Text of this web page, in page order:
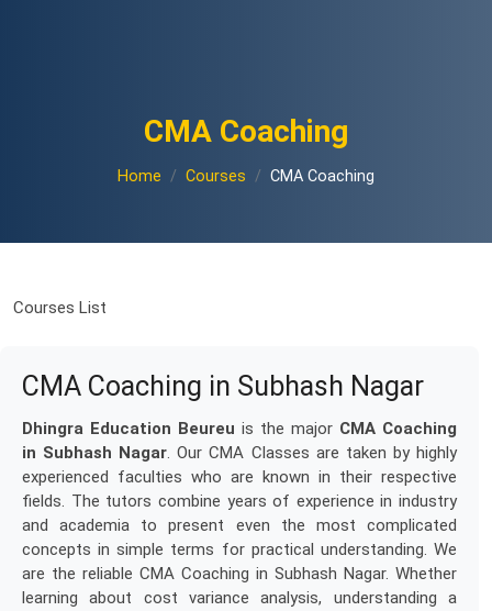
CMA Coaching
Home Courses CMA Coaching
Courses List
CMA Coaching in Subhash Nagar
Dhingra Education Beureu is the major CMA Coaching
in Subhash Nagar. Our CMA Classes are taken by highly
experienced faculties who are known in their respective
fields. The tutors combine years of experience in industry
and academia to present even the most complicated
concepts in simple terms for practical understanding. We
are the reliable CMA Coaching in Subhash Nagar. Whether
learning about cost variance analysis, understanding a